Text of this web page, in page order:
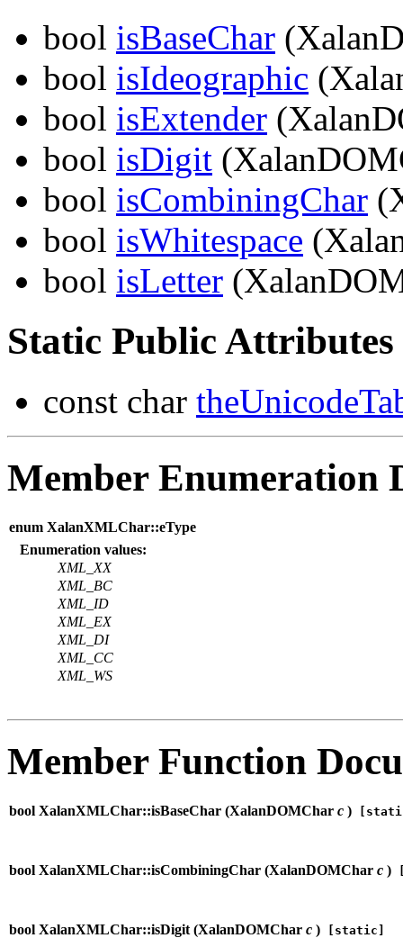
bool isBaseChar
bool isIdeographic
bool isExtender
bool isDigit
bool isCombiningChar
bool isWhitespace
bool isLetter
Static Public Attributes
const char
Member Enumeration
enum XalanXMLChar::eType
Enumeration values:
XML_XX
XML_BC
XML_ID
XML_EX
XML_DI
XML_CC
XML_WS
Member Function
bool XalanXMLChar::isBaseChar (XalanDOMChar c )
bool XalanXMLChar::isCombiningChar (XalanDOMChar c )
bool XalanXMLChar::isDigit (XalanDOMChar c ) [static]